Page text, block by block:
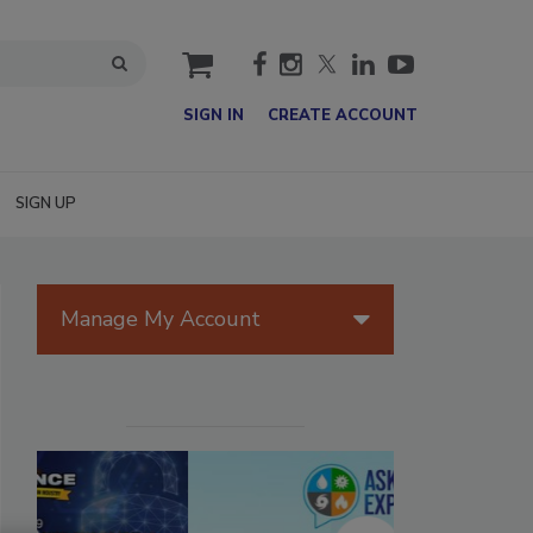
cart
SIGN IN CREATE ACCOUNT
SIGN UP
Manage My Account